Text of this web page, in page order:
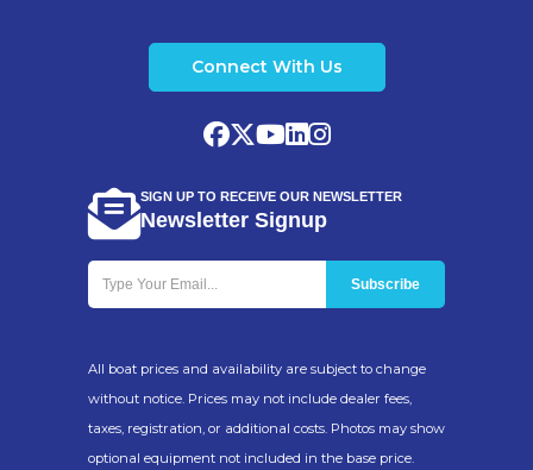
Connect With Us
SIGN UP TO RECEIVE OUR NEWSLETTER
Newsletter Signup
All boat prices and availability are subject to change
without notice. Prices may not include dealer fees,
taxes, registration, or additional costs. Photos may show
optional equipment not included in the base price.